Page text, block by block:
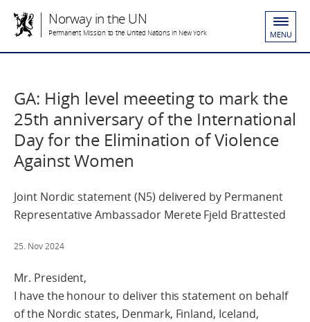
Norway in the UN
Permanent Mission to the United Nations in New York MENU
GA: High level meeeting to mark the
25th anniversary of the International
Day for the Elimination of Violence
Against Women
Joint Nordic statement (N5) delivered by Permanent
Representative Ambassador Merete Fjeld Brattested
25. Nov 2024
Mr. President,
I have the honour to deliver this statement on behalf
of the Nordic states, Denmark, Finland, Iceland,